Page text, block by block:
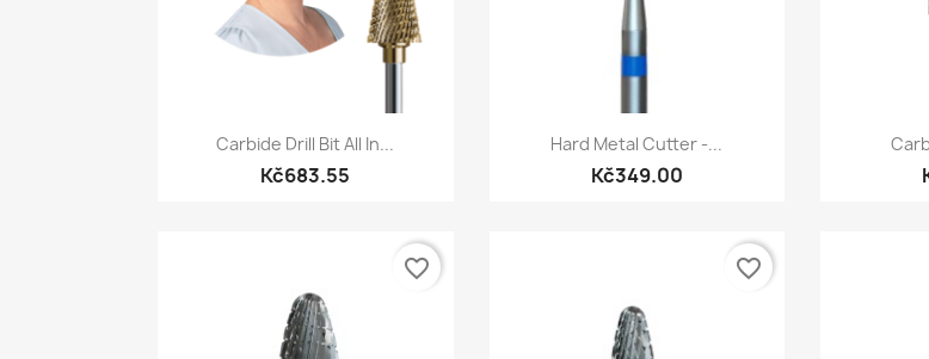
Quick view
Carbide Drill Bit All In...
Kč683.55
Quick view
Hard Metal Cutter -...
Kč349.00
favorite_border favorite_border